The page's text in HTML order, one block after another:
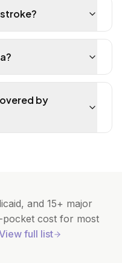
by
and 15+ major
cost for most
full list